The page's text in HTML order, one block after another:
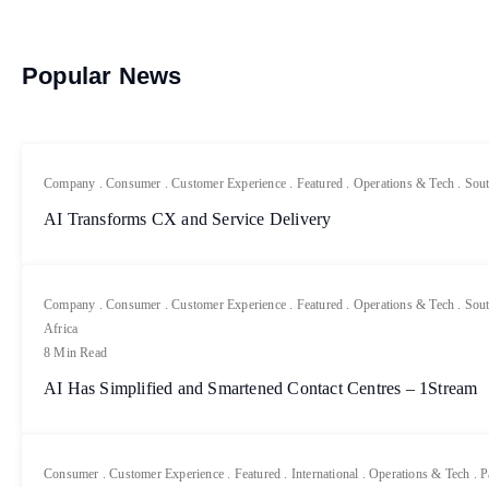
Popular News
Company .Consumer .Customer Experience . Featured . Operations & Tech .
AI Transforms CX and Service Delivery
Company .Consumer .Customer Experience . Featured . Operations & Tech .
Africa
8 Min Read
AI Has Simplified and Smartened Contact Centres – 1Stream
Consumer .Customer Experience . Featured . International .Operations & Tech .